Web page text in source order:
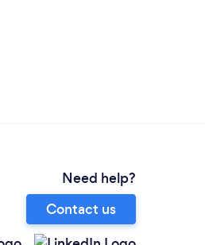
Need help?
Contact us